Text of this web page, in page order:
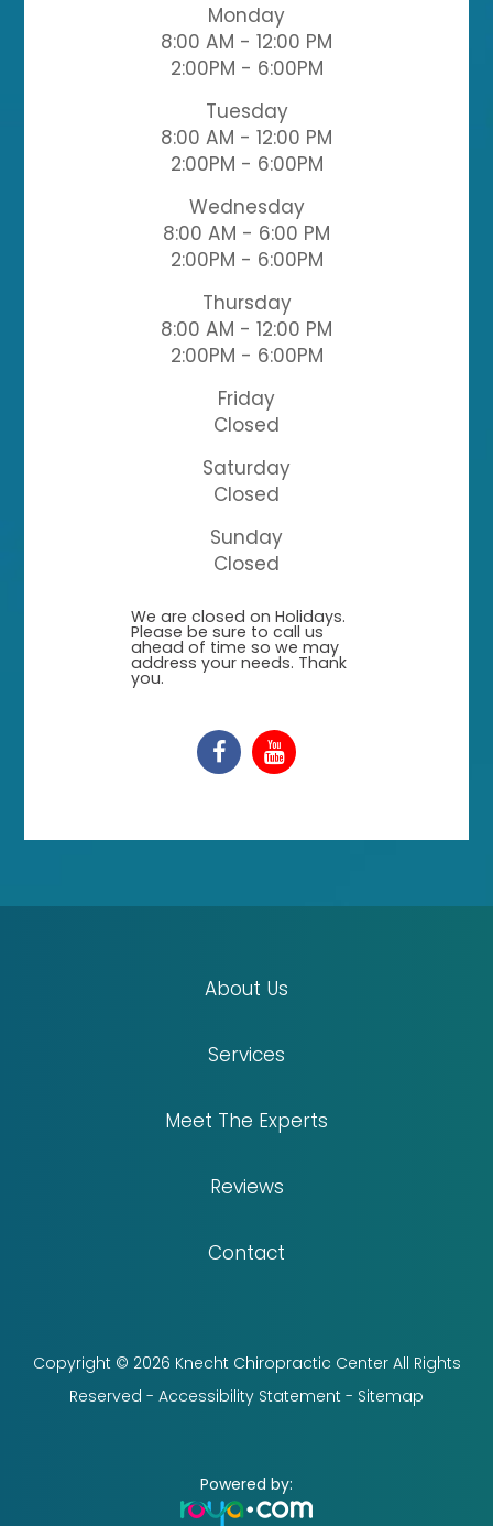
Monday
8:00 AM - 12:00 PM
2:00PM - 6:00PM
Tuesday
8:00 AM - 12:00 PM
2:00PM - 6:00PM
Wednesday
8:00 AM - 6:00 PM
2:00PM - 6:00PM
Thursday
8:00 AM - 12:00 PM
2:00PM - 6:00PM
Friday
Closed
Saturday
Closed
Sunday
Closed
​​​​​​​We are closed on Holidays.
Please be sure to call us
ahead of time so we may
address your needs. Thank
you.
About Us
Services
Meet The Experts
Reviews
Contact
Copyright © 2026 Knecht Chiropractic Center All Rights
Reserved - Accessibility Statement - Sitemap
Powered by: